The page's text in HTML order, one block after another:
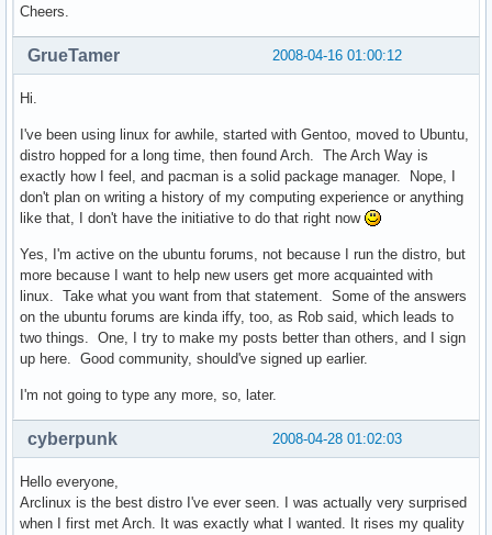
Cheers.
2008-04-16 01:00:12
GrueTamer
Hi.
I've been using linux for awhile, started with Gentoo, moved to Ubuntu,
distro hopped for a long time, then found Arch. The Arch Way is
exactly how I feel, and pacman is a solid package manager. Nope, I
don't plan on writing a history of my computing experience or anything
like that, I don't have the initiative to do that right now
Yes, I'm active on the ubuntu forums, not because I run the distro, but
more because I want to help new users get more acquainted with
linux. Take what you want from that statement. Some of the answers
on the ubuntu forums are kinda iffy, too, as Rob said, which leads to
two things. One, I try to make my posts better than others, and I sign
up here. Good community, should've signed up earlier.
I'm not going to type any more, so, later.
2008-04-28 01:02:03
cyberpunk
Hello everyone,
Arclinux is the best distro I've ever seen. I was actually very surprised
when I first met Arch. It was exactly what I wanted. It rises my quality